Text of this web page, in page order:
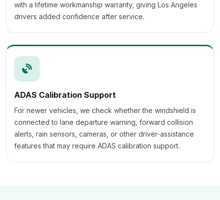
with a lifetime workmanship warranty, giving Los Angeles
drivers added confidence after service.
ADAS Calibration Support
For newer vehicles, we check whether the windshield is
connected to lane departure warning, forward collision
alerts, rain sensors, cameras, or other driver-assistance
features that may require ADAS calibration support.